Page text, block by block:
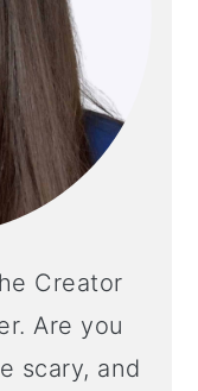
Creator
Are you
scary, and